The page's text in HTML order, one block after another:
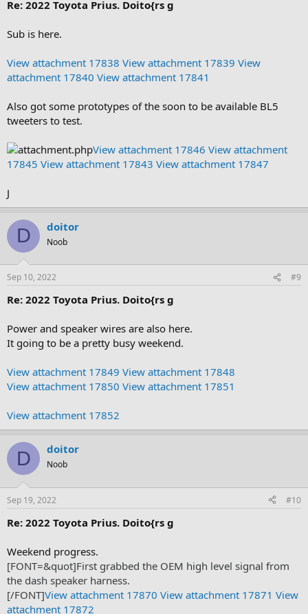
Re: 2022 Toyota Prius. Doito{rs g
Sub is here.
View attachment 17838 View attachment 17839 View
attachment 17840 View attachment 17841
Also got some prototypes of the soon to be available BL5
tweeters to test.
View attachment 17846 View attachment
17845 View attachment 17843 View attachment 17847
J
D doitor
Noob
Sep 10, 2022 #9
Re: 2022 Toyota Prius. Doito{rs g
Power and speaker wires are also here.
It going to be a pretty busy weekend.
View attachment 17849 View attachment 17848
View attachment 17850 View attachment 17851
View attachment 17852
D doitor
Noob
Sep 19, 2022 #10
Re: 2022 Toyota Prius. Doito{rs g
Weekend progress.
[FONT=&quot]First grabbed the OEM high level signal from
the dash speaker harness.
[/FONT]View attachment 17870 View attachment 17871 View
attachment 17872